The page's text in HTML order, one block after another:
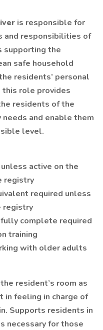
is responsible for
and responsibilities of
supporting the
safe household
residents’ personal
this role provides
residents of the
and enable them
level.
active on the
registry
required unless
registry
complete required
training
with older adults
resident’s room as
in feeling in charge of
Supports residents in
necessary for those